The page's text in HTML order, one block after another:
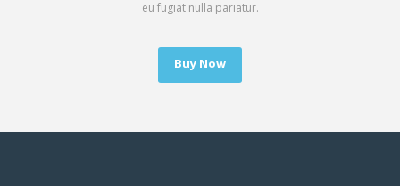
eu fugiat nulla pariatur.
Buy Now